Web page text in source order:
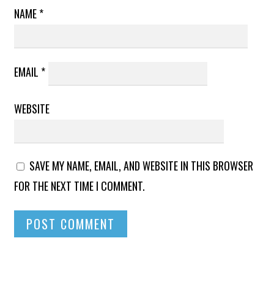
NAME*
EMAIL *
WEBSITE
SAVE MY NAME, EMAIL, AND WEBSITE IN THIS BROWSER
FOR THE NEXT TIME I COMMENT.